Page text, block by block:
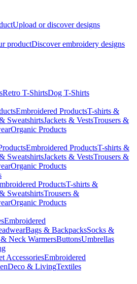
Upload or discover designs
productDiscover embroidery designs
Retro T-ShirtsDog T-Shirts
Embroidered ProductsT-shirts &
SweatshirtsJackets & VestsTrousers &
Organic Products
Embroidered ProductsT-shirts &
SweatshirtsJackets & VestsTrousers &
Organic Products
ProductsT-shirts &
SweatshirtsTrousers &
Organic Products
Embroidered
Bags & BackpacksSocks &
& Neck WarmersButtonsUmbrellas
AccessoriesEmbroidered
Deco & LivingTextiles